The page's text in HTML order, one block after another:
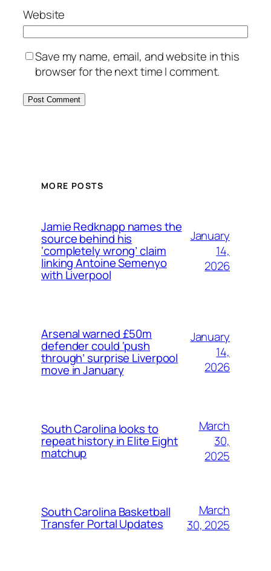
Website
Save my name, email, and website in this
browser for the next time I comment.
MORE POSTS
Jamie Redknapp names the
source behind his
‘completely wrong’ claim
linking Antoine Semenyo
with Liverpool
January
14,
2026
Arsenal warned £50m
defender could ‘push
through’ surprise Liverpool
move in January
January
14,
2026
South Carolina looks to
repeat history in Elite Eight
matchup
March
30,
2025
South Carolina Basketball
Transfer Portal Updates
March
30, 2025